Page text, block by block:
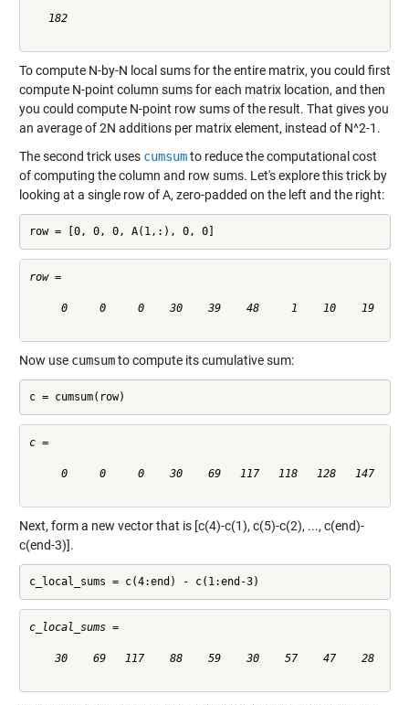
   182
To compute N-by-N local sums for the entire matrix, you could first
compute N-point column sums for each matrix location, and then
you could compute N-point row sums of the result. That gives you
an average of 2N additions per matrix element, instead of N^2-1.
The second trick uses cumsumto reduce the computational cost
of computing the column and row sums. Let's explore this trick by
looking at a single row of A, zero-padded on the left and the right:
row = [0, 0, 0, A(1,:), 0, 0]
row =
0     0     0    30    39    48     1    10    19
Now use cumsumto compute its cumulative sum:
c = cumsum(row)
c =
0     0     0    30    69   117   118   128   147
Next, form a new vector that is [c(4)-c(1), c(5)-c(2), ..., c(end)-
c(end-3)].
c_local_sums = c(4:end) - c(1:end-3)
c_local_sums =
    30    69   117    88    59    30    57    47    28